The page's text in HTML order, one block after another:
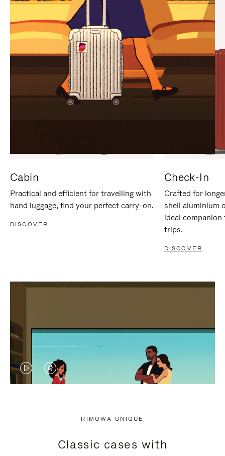
IT
IT
Cabin
Practical and efficient for travelling with
hand luggage, find your perfect carry-on.
DISCOVER
Check-In
Crafted for
shell aluminium
ideal
trips.
DISCOVER
VIDEO
PRESS
VIDEO
PRESS
RIMOWA UNIQUE
Classic cases with